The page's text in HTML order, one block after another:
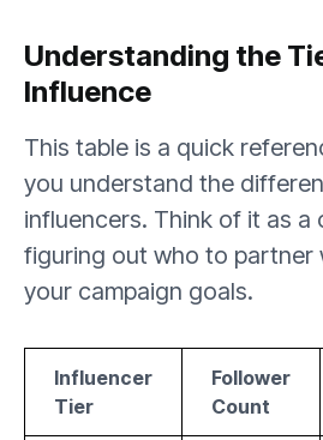
Understanding the
Influence
This table is a quick
you understand the
influencers. Think of it as a
figuring out who to partner
your campaign goals.
Influencer
Tier
Follower
Count